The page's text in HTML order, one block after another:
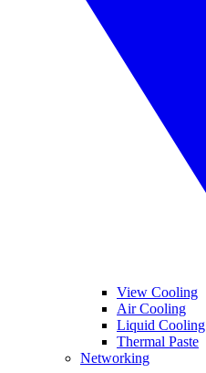
View Cooling
Air Cooling
Liquid Cooling
Thermal Paste
Networking